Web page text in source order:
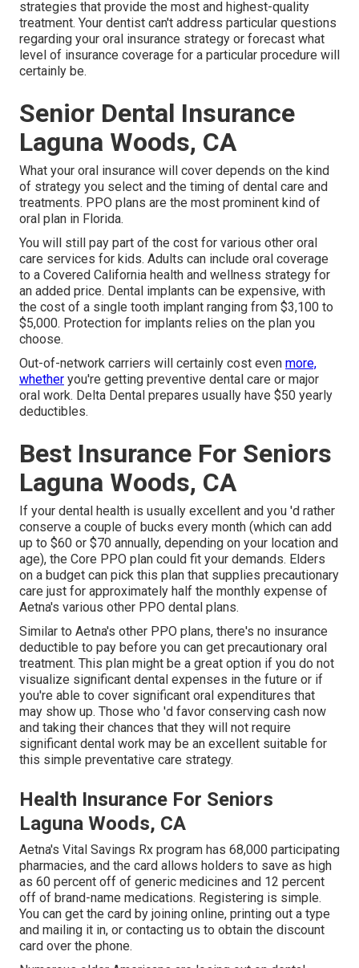
strategies that provide the most and highest-quality
treatment. Your dentist can't address particular questions
regarding your oral insurance strategy or forecast what
level of insurance coverage for a particular procedure will
certainly be.
Senior Dental Insurance
Laguna Woods, CA
What your oral insurance will cover depends on the kind
of strategy you select and the timing of dental care and
treatments. PPO plans are the most prominent kind of
oral plan in Florida.
You will still pay part of the cost for various other oral
care services for kids. Adults can include oral coverage
to a Covered California health and wellness strategy for
an added price. Dental implants can be expensive, with
the cost of a single tooth implant ranging from $3,100 to
$5,000. Protection for implants relies on the plan you
choose.
Out-of-network carriers will certainly cost even more,
whether you're getting preventive dental care or major
oral work. Delta Dental prepares usually have $50 yearly
deductibles.
Best Insurance For Seniors
Laguna Woods, CA
If your dental health is usually excellent and you 'd rather
conserve a couple of bucks every month (which can add
up to $60 or $70 annually, depending on your location and
age), the Core PPO plan could fit your demands. Elders
on a budget can pick this plan that supplies precautionary
care just for approximately half the monthly expense of
Aetna's various other PPO dental plans.
Similar to Aetna's other PPO plans, there's no insurance
deductible to pay before you can get precautionary oral
treatment. This plan might be a great option if you do not
visualize significant dental expenses in the future or if
you're able to cover significant oral expenditures that
may show up. Those who 'd favor conserving cash now
and taking their chances that they will not require
significant dental work may be an excellent suitable for
this simple preventative care strategy.
Health Insurance For Seniors
Laguna Woods, CA
Aetna's Vital Savings Rx program has 68,000 participating
pharmacies, and the card allows holders to save as high
as 60 percent off of generic medicines and 12 percent
off of brand-name medications. Registering is simple.
You can get the card by joining online, printing out a type
and mailing it in, or contacting us to obtain the discount
card over the phone.